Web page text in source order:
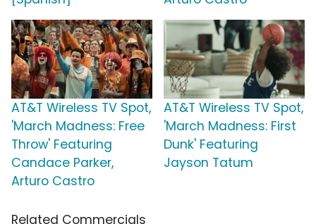
AT&T Wireless TV Spot,
'March Madness: Free
Throw' Featuring
Candace Parker,
Arturo Castro
AT&T Wireless TV Spot,
'March Madness: First
Dunk' Featuring
Jayson Tatum
Related Commercials